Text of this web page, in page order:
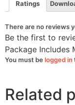
quantity
Ratings
There are no reviews
Be the first to
Package Includes
You must be logged in
Related